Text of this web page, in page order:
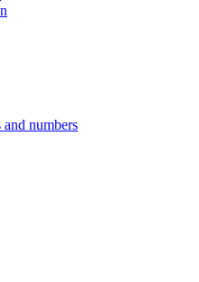
numbers